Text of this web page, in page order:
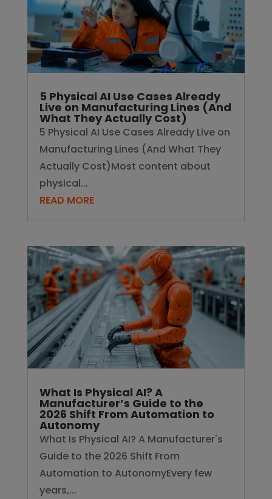
5 Physical AI Use Cases Already
Live on Manufacturing Lines (And
What They Actually Cost)
5 Physical AI Use Cases Already Live on
Manufacturing Lines (And What They
Actually Cost)Most content about
physical...
READ MORE
What Is Physical AI? A
Manufacturer’s Guide to the
2026 Shift From Automation to
Autonomy
What Is Physical AI? A Manufacturer's
Guide to the 2026 Shift From
Automation to AutonomyEvery few
years,...